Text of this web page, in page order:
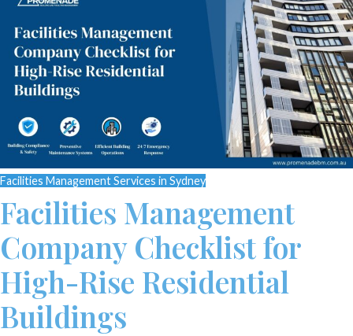
Facilities Management Services in Sydney
Facilities Management
Company Checklist for
High-Rise Residential
Buildings